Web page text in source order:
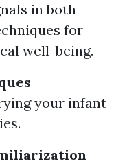
in both
for
well-being.
your infant